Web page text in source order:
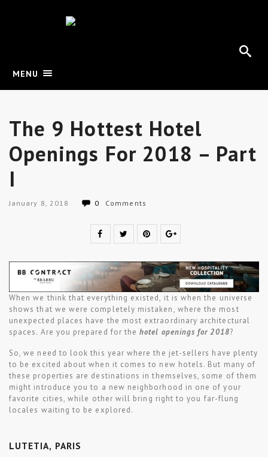
MENU
The 9 Hottest Hotel
Openings For 2018 – Part
I
January 8, 2018 0 Comments
When we think that everything existed, it is when the universe
shows that we were completely mistaken, where the most
unexpected places have the most extraordinary architectural
spaces. Are you prepared for thehotel openings for 2018?
So, we need to look this year where the jet-sellers have plenty
to be excited about when it comes to new hotels. But many of
these properties are destinations in themselves, some of them
might introduce you to a new neighborhood in one of your
favorite cities, while other will bring right to you far-flung
locales waiting to be explored.
LUTETIA, PARIS